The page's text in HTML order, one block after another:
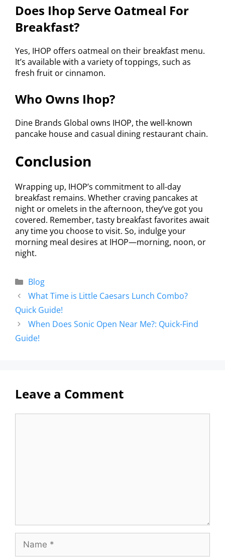
Does Ihop Serve Oatmeal For
Breakfast?
Yes, IHOP offers oatmeal on their breakfast menu.
It’s available with a variety of toppings, such as
fresh fruit or cinnamon.
Who Owns Ihop?
Dine Brands Global owns IHOP, the well-known
pancake house and casual dining restaurant chain.
Conclusion
Wrapping up, IHOP’s commitment to all-day
breakfast remains. Whether craving pancakes at
night or omelets in the afternoon, they’ve got you
covered. Remember, tasty breakfast favorites await
any time you choose to visit. So, indulge your
morning meal desires at IHOP—morning, noon, or
night.
Blog
What Time is Little Caesars Lunch Combo?
Quick Guide!
When Does Sonic Open Near Me?: Quick-Find
Guide!
Leave a Comment